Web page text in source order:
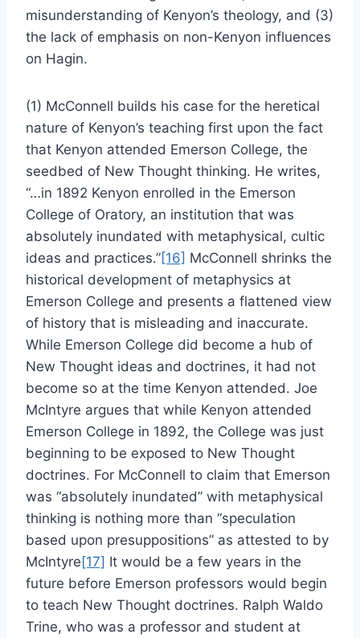
misunderstanding of Kenyon’s theology, and (3)
the lack of emphasis on non-Kenyon influences
on Hagin.
(1) McConnell builds his case for the heretical
nature of Kenyon’s teaching first upon the fact
that Kenyon attended Emerson College, the
seedbed of New Thought thinking. He writes,
“…in 1892 Kenyon enrolled in the Emerson
College of Oratory, an institution that was
absolutely inundated with metaphysical, cultic
ideas and practices.”[16] McConnell shrinks the
historical development of metaphysics at
Emerson College and presents a flattened view
of history that is misleading and inaccurate.
While Emerson College did become a hub of
New Thought ideas and doctrines, it had not
become so at the time Kenyon attended. Joe
McIntyre argues that while Kenyon attended
Emerson College in 1892, the College was just
beginning to be exposed to New Thought
doctrines. For McConnell to claim that Emerson
was “absolutely inundated” with metaphysical
thinking is nothing more than “speculation
based upon presuppositions” as attested to by
McIntyre [17] It would be a few years in the
future before Emerson professors would begin
to teach New Thought doctrines. Ralph Waldo
Trine, who was a professor and student at